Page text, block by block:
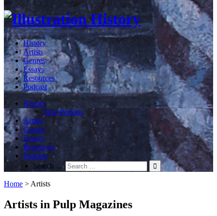
History
Artists
Genres
Essays
Resources
Podcast
History
Time Periods
Artists
Genres
Essays
Resources
Podcast
Search …
Home > Artists
Artists in Pulp Magazines